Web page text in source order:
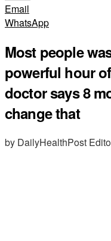
Email
WhatsApp
Most people
powerful hour
doctor says 8
change that
by DailyHealthPost